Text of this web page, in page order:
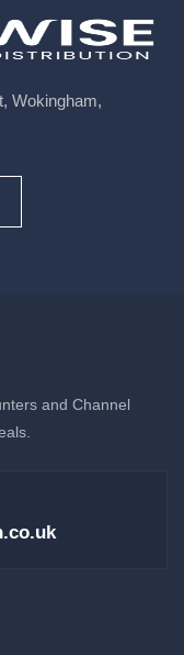
Wokingham,
and Channel